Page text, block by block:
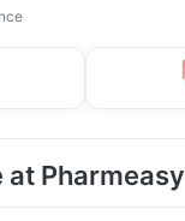
at Pharmeasy